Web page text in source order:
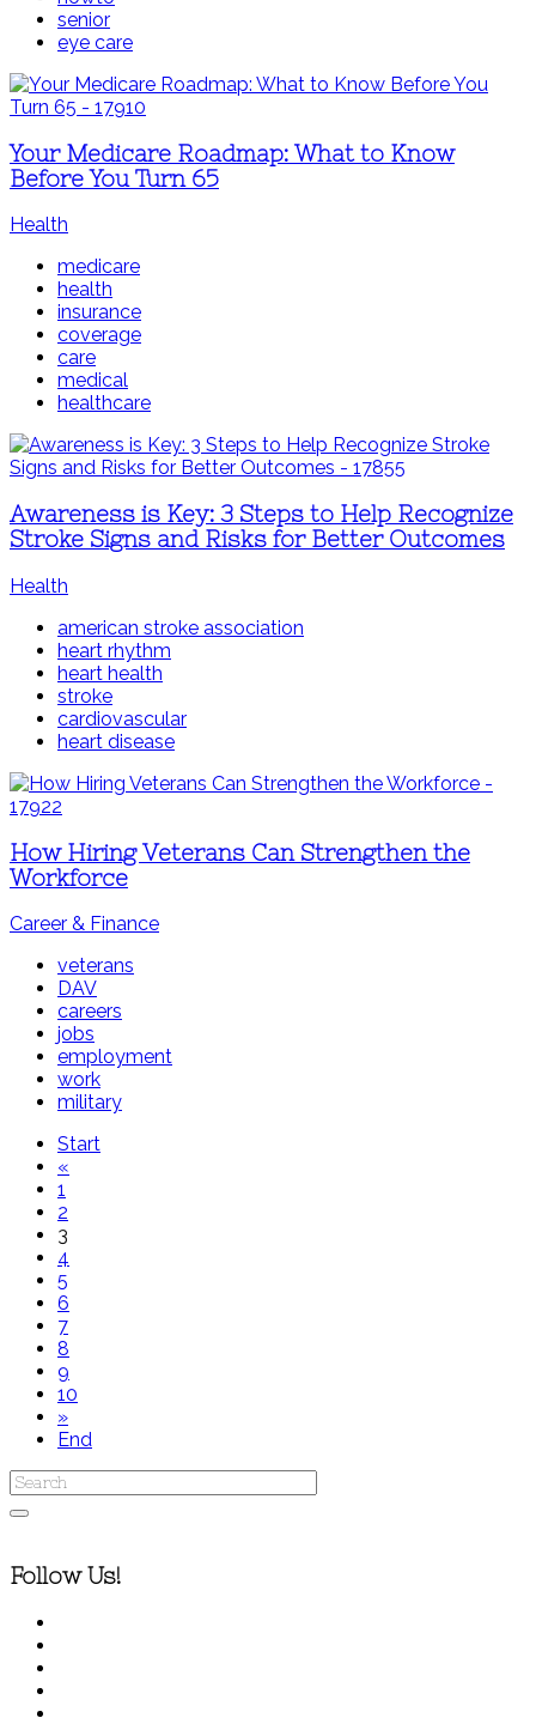
senior
eye care
Your Medicare Roadmap: What to Know
Before You Turn 65
Health
medicare
health
insurance
coverage
care
medical
healthcare
Awareness is Key: 3 Steps to Help Recognize
Stroke Signs and Risks for Better Outcomes
Health
american stroke association
heart rhythm
heart health
stroke
cardiovascular
heart disease
How Hiring Veterans Can Strengthen the
Workforce
Career & Finance
veterans
DAV
careers
jobs
employment
work
military
Start
«
1
2
3
4
5
6
7
8
9
10
»
End
Follow Us!